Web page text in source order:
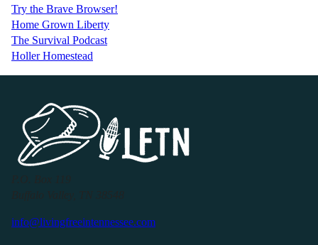
Try the Brave Browser!
Home Grown Liberty
The Survival Podcast
Holler Homestead
info@livingfreeintennessee.com